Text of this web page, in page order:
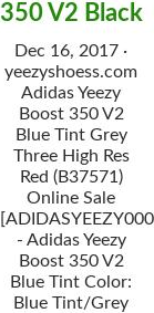
350 V2 Black
Dec 16, 2017 ·
yeezyshoess.com
Adidas Yeezy
Boost 350 V2
Blue Tint Grey
Three High Res
Red (B37571)
Online Sale
- Adidas Yeezy
Boost 350 V2
Blue Tint Color:
Blue Tint/Grey